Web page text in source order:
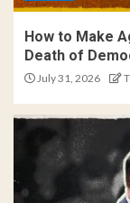
How to Make
Death of
July 31, 2026